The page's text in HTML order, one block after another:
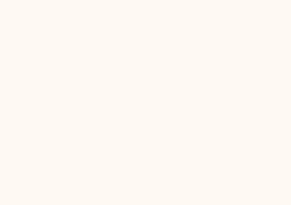
or signing that form,